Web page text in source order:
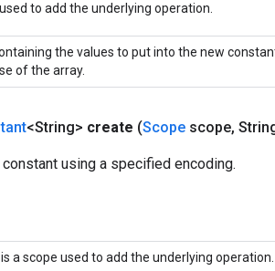
to add the underlying operation.
the values to put into the new
of the array.
<String> create (Scope scope,
constant using a specified encoding.
is a scope used to add the underlying operation.